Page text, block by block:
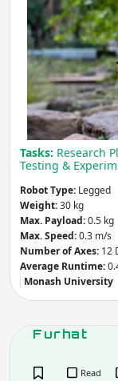
Mobility-
Stationary
Other
Apply
Country(select
Apply
Year
Tasks: Research
Testing &
Robot Type: Legged
Weight:30 kg
Max. Payload:0.5 kg
Max. Speed:0.3 m/s
Number of Axes: 12
Average Runtime:
Monash University
Furhat
Read